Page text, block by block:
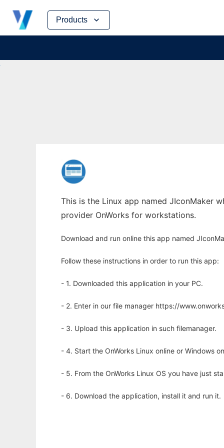
Products
Skip
content
This is the Linux app named JIconMaker
provider OnWorks for workstations.
Download and run online this app named
Follow these instructions in order to run this app:
- 1. Downloaded this application in your PC.
- 2. Enter in our file manager https://
- 3. Upload this application in such filemanager.
- 4. Start the OnWorks Linux online or Windows
- 5. From the OnWorks Linux OS you have just
- 6. Download the application, install it and run it.